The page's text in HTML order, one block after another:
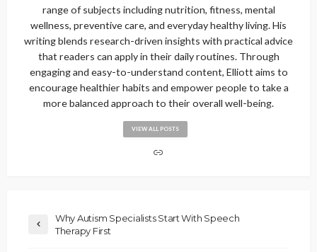
range of subjects including nutrition, fitness, mental
wellness, preventive care, and everyday healthy living. His
writing blends research-driven insights with practical advice
that readers can apply in their daily routines. Through
engaging and easy-to-understand content, Elliott aims to
encourage healthier habits and empower people to take a
more balanced approach to their overall well-being.
VIEW ALL POSTS
Why Autism Specialists Start With Speech
Therapy First